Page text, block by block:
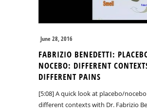
June 28, 2016
FABRIZIO BENEDETTI:
NOCEBO: DIFFERENT
DIFFERENT PAINS
[5:08] A quick look at placebo/
different contexts with Dr. Fabrizio